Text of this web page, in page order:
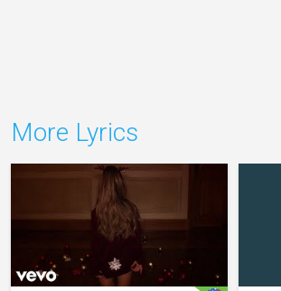
More Lyrics